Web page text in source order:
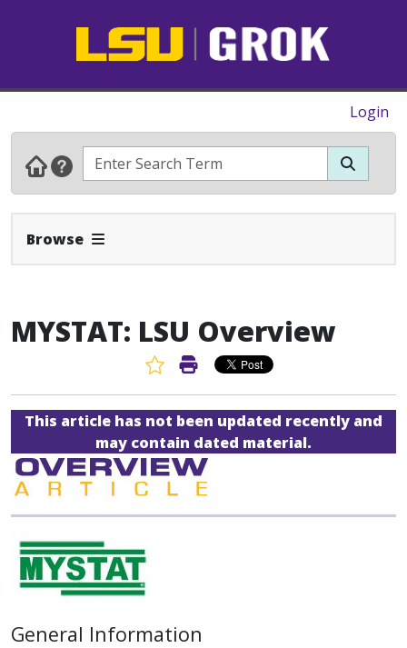
Login
Browse Expand Navbar
MYSTAT: LSU Overview
Favorite Article
Print Article
This article has not been updated recently and
may contain dated material.
General Information